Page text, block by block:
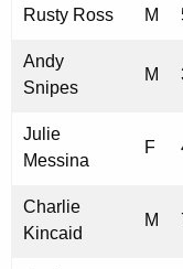
Rusty Ross M
Andy
Snipes
M
Julie
Messina
F
Charlie
Kincaid
M